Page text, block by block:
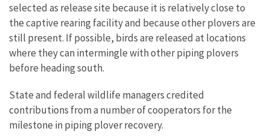
selected as release site because it is relatively close to
the captive rearing facility and because other plovers are
still present. If possible, birds are released at locations
where they can intermingle with other piping plovers
before heading south.
State and federal wildlife managers credited
contributions from a number of cooperators for the
milestone in piping plover recovery.